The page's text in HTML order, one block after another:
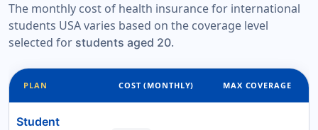
The monthly cost of health insurance for international
students USA varies based on the coverage level
selected for students aged 20.
PLAN COST (MONTHLY) MAX COVERAGE
Student